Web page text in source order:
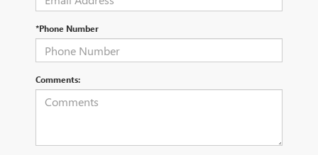
*Phone Number
Comments: